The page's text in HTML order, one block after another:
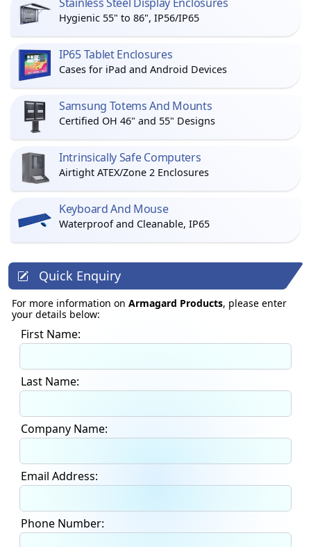
Hygienic 55" to 86", IP56/IP65
IP65 Tablet Enclosures
Cases for iPad and Android Devices
Samsung Totems And Mounts
Certified OH 46" and 55" Designs
Intrinsically Safe Computers
Airtight ATEX/Zone 2 Enclosures
Keyboard And Mouse
Waterproof and Cleanable, IP65
Quick Enquiry
For more information on Armagard Products, please enter
your details below:
First Name:
Last Name:
Company Name:
Email Address:
Phone Number: